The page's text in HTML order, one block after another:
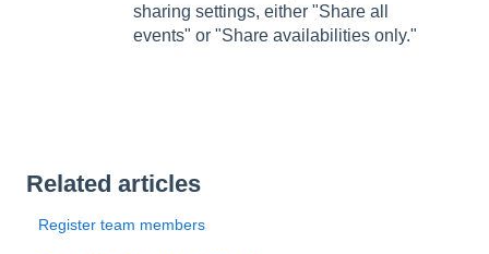
sharing settings, either "Share all
events" or "Share availabilities only."
Related articles
Register team members